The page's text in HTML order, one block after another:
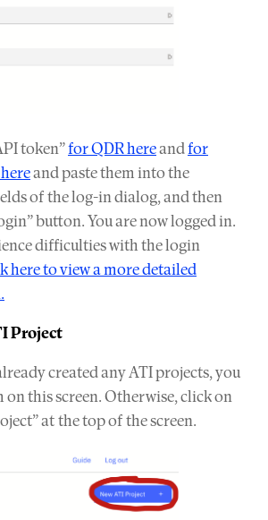
token”for QDR hereandfor
and paste them into the
of the log-in dialog, and then
button. You are now logged in.
difficulties with the login
here to view a more detailed
Project
created any ATI projects, you
on this screen. Otherwise, click on
at the top of the screen.